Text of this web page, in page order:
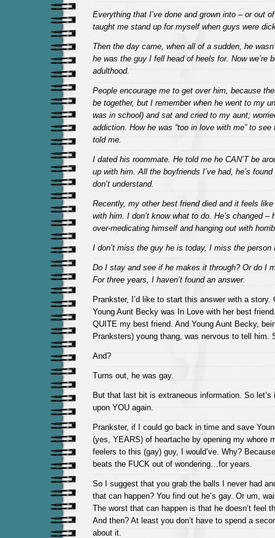
Everything that I’ve done and grown into – or out
taught me stand up for myself when guys were
Then the day came, when all of a sudden, he
he was the guy I fell head of heels for. Now we’re
adulthood.
People encourage me to get over him, because
be together, but I remember when he went to my
was in school) and sat and cried to my aunt;
addiction. How he was “too in love with me” to
told me.
I dated his roommate. He told me he CAN’T be
up with him. All the boyfriends I’ve had, he’s
don’t understand.
Recently, my other best friend died and it feels
with him. I don’t know what to do. He’s changed –
over-medicating himself and hanging out with
I don’t miss the guy he is today, I miss the person
Do I stay and see if he makes it through? Or do I
For three years, I haven’t found an answer.
Prankster, I’d like to start this answer with a story.
Young Aunt Becky was In Love with her best
QUITE my best friend. And Young Aunt Becky,
Pranksters) young thang, was nervous to tell him.
And?
Turns out, he was gay.
But that last bit is extraneous information. So let’s
upon YOU again.
Prankster, if I could go back in time and save
(yes, YEARS) of heartache by opening my whore
feelers to this (gay) guy, I would’ve. Why?
beats the FUCK out of wondering…for years.
So I suggest that you grab the balls I never had
that can happen? You find out he’s gay. Or um,
The worst that can happen is that he doesn’t feel
And then? At least you don’t have to spend a
about it.